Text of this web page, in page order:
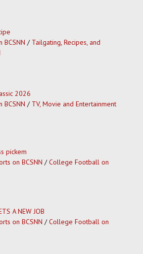
BCSNN / Tailgating, Recipes, and
2026
BCSNN / TV, Movie and Entertainment
pickem
on BCSNN /College Football on
A NEW JOB
on BCSNN /College Football on